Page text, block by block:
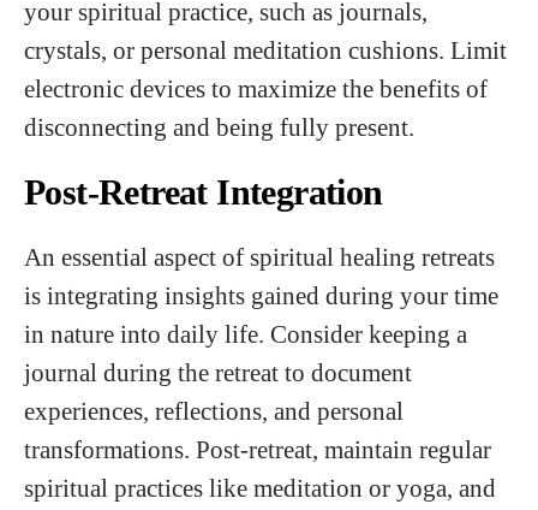
your spiritual practice, such as journals,
crystals, or personal meditation cushions. Limit
electronic devices to maximize the benefits of
disconnecting and being fully present.
Post-Retreat Integration
An essential aspect of spiritual healing retreats
is integrating insights gained during your time
in nature into daily life. Consider keeping a
journal during the retreat to document
experiences, reflections, and personal
transformations. Post-retreat, maintain regular
spiritual practices like meditation or yoga, and